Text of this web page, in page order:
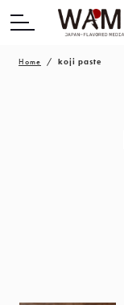
Home koji paste